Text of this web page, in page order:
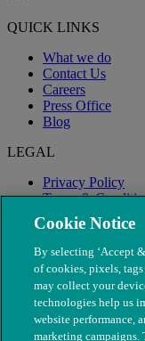
QUICK LINKS
What we do
Contact Us
Careers
Press Office
Blog
LEGAL
Privacy Policy
Terms &
Modern Slavery
Cookie Notice
By selecting ‘Accept
of cookies, pixels,
may collect your
technologies help us
website performance,
marketing campaigns.